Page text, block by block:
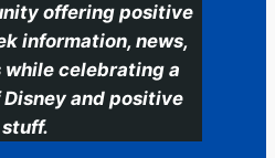
offering positive
information, news,
celebrating a
and positive
stuff.